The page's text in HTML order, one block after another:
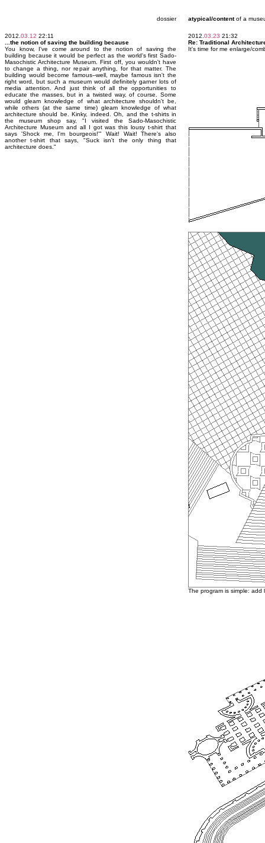
dossier atypical/contentof a
2012. 03.12 22:11
...the notion of saving the building because
You know, I've come around to the notion of saving the
building because it would be perfect as the world's first Sado-
Masochistic Architecture Museum. First off, you wouldn't have
to change a thing, nor repair anything, for that matter. The
building would become famous--well, maybe famous isn't the
right word, but such a museum would definitely garner lots of
media attention. And just think of all the opportunities to
educate the masses, but in a twisted way, of course. Some
would gleam knowledge of what architecture shouldn't be,
while others (at the same time) gleam knowledge of what
architecture should be. Kinky, indeed. Oh, and the t-shirts in
the museum shop say, "I visited the Sado-Masochistic
Architecture Museum and all I got was this lousy t-shirt that
says 'Shock me, I'm bourgeois!'" Wait! Wait! There's also
another t-shirt that says, "Suck isn't the only thing that
architecture does."
2012. 03.23 21:32
Re: Traditional
It's time for me enlarge/
The program is simple: add